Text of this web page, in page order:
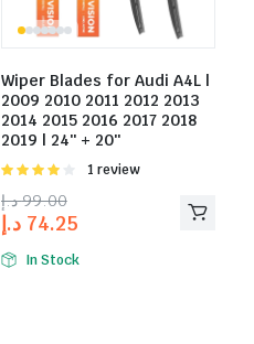
Wiper Blades for Audi A4L |
2009 2010 2011 2012 2013
2014 2015 2016 2017 2018
2019 | 24″ + 20″
Rated
of 5
1 review
99.00 د.إ
74.25 د.إ
In Stock